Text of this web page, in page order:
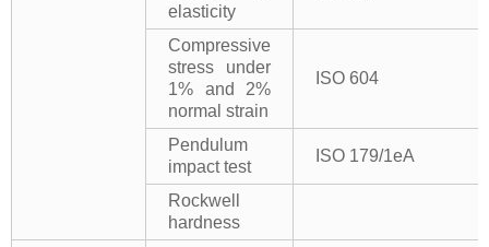
elasticity
Compressive
stress under
1% and 2%
normal strain
ISO 604
Pendulum
impact test
ISO 179/1eA
Rockwell
hardness